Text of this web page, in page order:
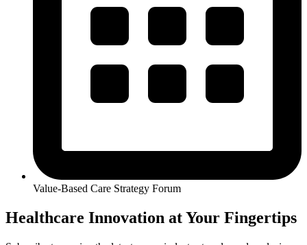
Value-Based Care Strategy Forum
Healthcare Innovation at Your Fingertips